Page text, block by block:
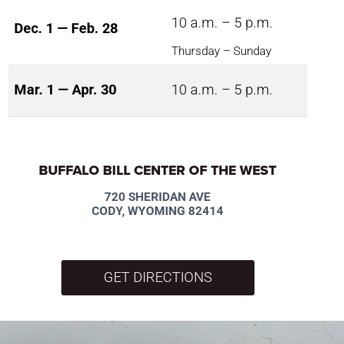
Dec. 1 — Feb. 28 10 a.m. – 5 p.m.
Thursday – Sunday
Mar. 1 — Apr. 30 10 a.m. – 5 p.m.
BUFFALO BILL CENTER OF THE WEST
720 SHERIDAN AVE
CODY, WYOMING 82414
GET DIRECTIONS